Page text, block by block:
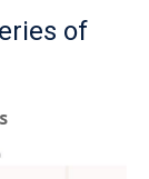
of